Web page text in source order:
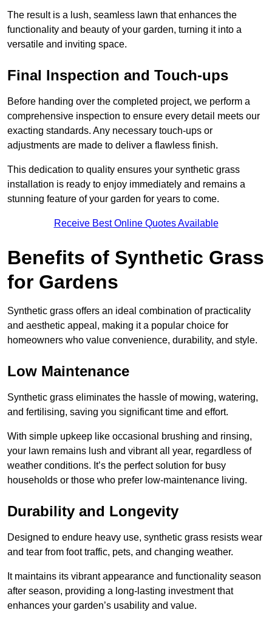
The result is a lush, seamless lawn that enhances the
functionality and beauty of your garden, turning it into a
versatile and inviting space.
Final Inspection and Touch-ups
Before handing over the completed project, we perform a
comprehensive inspection to ensure every detail meets our
exacting standards. Any necessary touch-ups or
adjustments are made to deliver a flawless finish.
This dedication to quality ensures your synthetic grass
installation is ready to enjoy immediately and remains a
stunning feature of your garden for years to come.
Receive Best Online Quotes Available
Benefits of Synthetic Grass
for Gardens
Synthetic grass offers an ideal combination of practicality
and aesthetic appeal, making it a popular choice for
homeowners who value convenience, durability, and style.
Low Maintenance
Synthetic grass eliminates the hassle of mowing, watering,
and fertilising, saving you significant time and effort.
With simple upkeep like occasional brushing and rinsing,
your lawn remains lush and vibrant all year, regardless of
weather conditions. It’s the perfect solution for busy
households or those who prefer low-maintenance living.
Durability and Longevity
Designed to endure heavy use, synthetic grass resists wear
and tear from foot traffic, pets, and changing weather.
It maintains its vibrant appearance and functionality season
after season, providing a long-lasting investment that
enhances your garden’s usability and value.